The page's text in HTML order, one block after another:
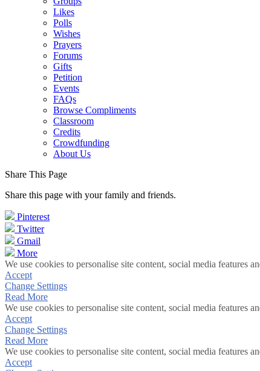
Likes
Polls
Wishes
Prayers
Forums
Gifts
Petition
Events
FAQs
Browse Compliments
Classroom
Credits
Crowdfunding
About Us
Share This Page
Share this page with your family and friends.
Pinterest
Twitter
Gmail
More
We use cookies to personalise site content, social media features
Accept
Change Settings
Read More
We use cookies to personalise site content, social media features
Accept
Change Settings
Read More
We use cookies to personalise site content, social media features
Accept